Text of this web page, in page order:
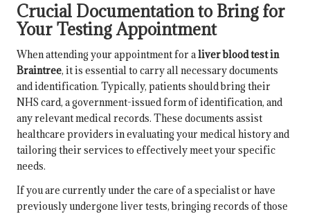
Crucial Documentation to Bring for
Your Testing Appointment
When attending your appointment for aliver blood test in
Braintree, it is essential to carry all necessary documents
and identification. Typically, patients should bring their
NHS card, a government-issued form of identification, and
any relevant medical records. These documents assist
healthcare providers in evaluating your medical history and
tailoring their services to effectively meet your specific
needs.
If you are currently under the care of a specialist or have
previously undergone liver tests, bringing records of those